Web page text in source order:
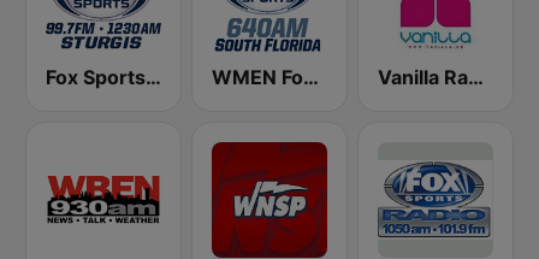
Fox Sports Sturgis 99.7 FM & 1230 AM WMEN Fox Sports 640 Vanilla Radio Deep Flavors